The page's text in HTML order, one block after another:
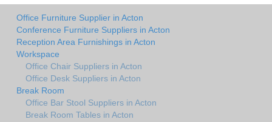
Office Furniture Supplier in Acton
Conference Furniture Suppliers in Acton
Reception Area Furnishings in Acton
Workspace
Office Chair Suppliers in Acton
Office Desk Suppliers in Acton
Break Room
Office Bar Stool Suppliers in Acton
Break Room Tables in Acton